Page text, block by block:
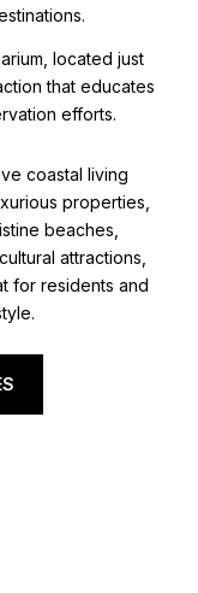
located just
that educates
efforts.
coastal living
properties,
beaches,
attractions,
for residents and